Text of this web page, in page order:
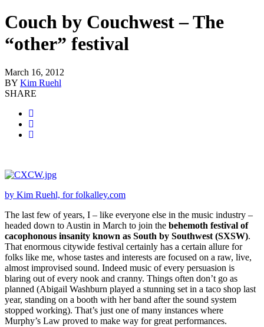
Couch by Couchwest – The
“other” festival
March 16, 2012
BY Kim Ruehl
SHARE
by Kim Ruehl, for folkalley.com
The last few of years, I – like everyone else in the music industry –
headed down to Austin in March to join the behemoth festival of
cacophonous insanity known as South by Southwest (SXSW).
That enormous citywide festival certainly has a certain allure for
folks like me, whose tastes and interests are focused on a raw, live,
almost improvised sound. Indeed music of every persuasion is
blaring out of every nook and cranny. Things often don’t go as
planned (Abigail Washburn played a stunning set in a taco shop last
year, standing on a booth with her band after the sound system
stopped working). That’s just one of many instances where
Murphy’s Law proved to make way for great performances.